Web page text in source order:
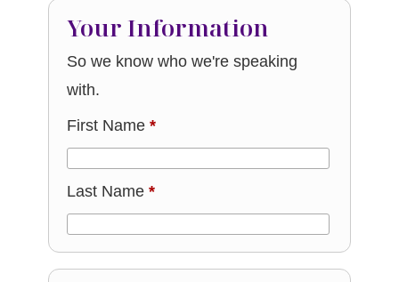
Your Information
So we know who we're speaking
with.
First Name*
Last Name*